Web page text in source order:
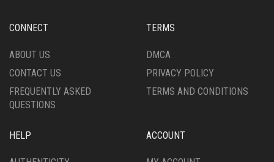
CONNECT
ABOUT US
CONTACT US
FREQUENTLY ASKED
QUESTIONS
TERMS
DMCA
PRIVACY POLICY
TERMS AND CONDITIONS
HELP ACCOUNT